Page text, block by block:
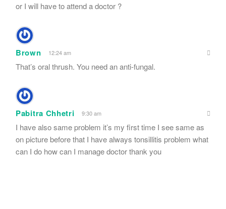
or I will have to attend a doctor ?
Brown 12:24 am
That’s oral thrush. You need an anti-fungal.
Pabitra Chhetri 9:30 am
I have also same problem it’s my first time I see same as
on picture before that I have always tonsillitis problem what
can I do how can I manage doctor thank you